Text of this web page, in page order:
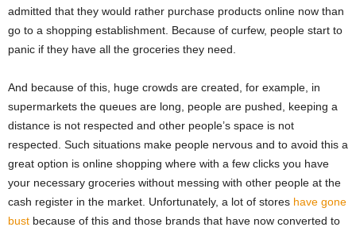
admitted that they would rather purchase products online now than
go to a shopping establishment. Because of curfew, people start to
panic if they have all the groceries they need.
And because of this, huge crowds are created, for example, in
supermarkets the queues are long, people are pushed, keeping a
distance is not respected and other people’s space is not
respected. Such situations make people nervous and to avoid this a
great option is online shopping where with a few clicks you have
your necessary groceries without messing with other people at the
cash register in the market. Unfortunately, a lot of stores have gone
bust because of this and those brands that have now converted to